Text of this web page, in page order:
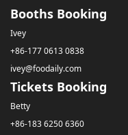
Booths Booking
Ivey
+86-177 0613 0838
ivey@foodaily.com
Tickets Booking
Betty
+86-183 6250 6360